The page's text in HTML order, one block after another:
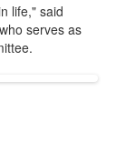
life," said
serves as